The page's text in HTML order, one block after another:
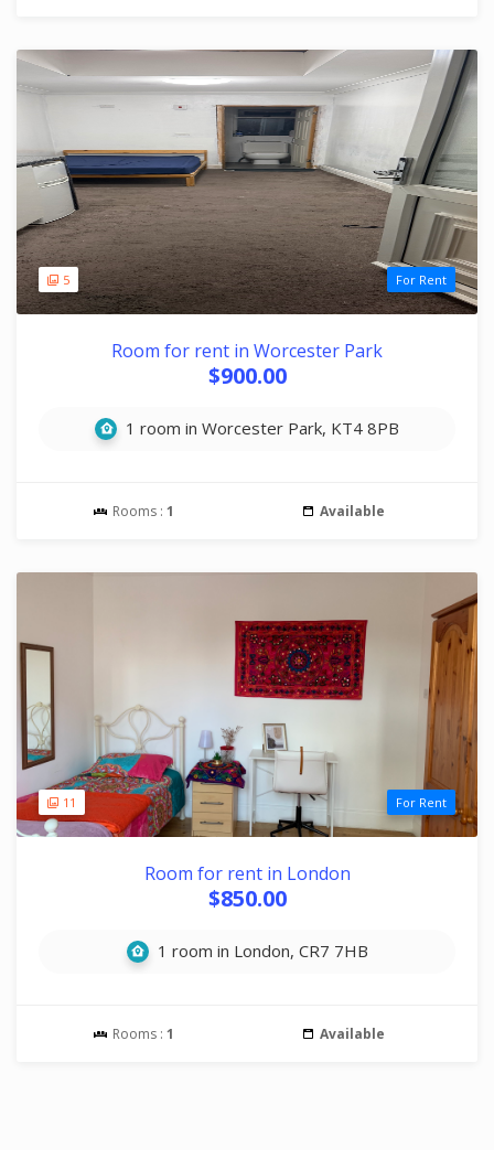
5 For Rent
Room for rent in Worcester Park
$900.00
1 room in Worcester Park, KT4 8PB
Rooms : 1 Available
11 For Rent
Room for rent in London
$850.00
1 room in London, CR7 7HB
Rooms : 1 Available